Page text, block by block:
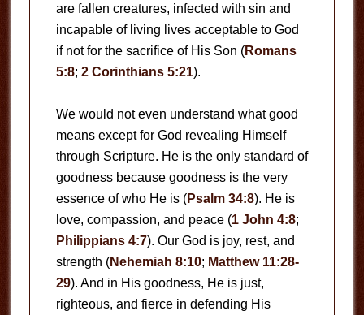
are fallen creatures, infected with sin and
incapable of living lives acceptable to God
if not for the sacrifice of His Son (Romans
5:8; 2 Corinthians 5:21).
We would not even understand what good
means except for God revealing Himself
through Scripture. He is the only standard of
goodness because goodness is the very
essence of who He is (Psalm 34:8). He is
love, compassion, and peace (1 John 4:8;
Philippians 4:7). Our God is joy, rest, and
strength (Nehemiah 8:10; Matthew 11:28-
29). And in His goodness, He is just,
righteous, and fierce in defending His